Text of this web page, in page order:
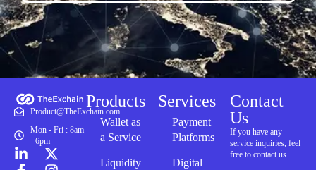
Product@TheExchain.com
Mon - Fri : 8am
- 6pm
Products
Wallet as
a Service
Liquidity
Services
Payment
Platforms
Digital
Contact
Us
If you have any
service inquiries, feel
free to contact us.